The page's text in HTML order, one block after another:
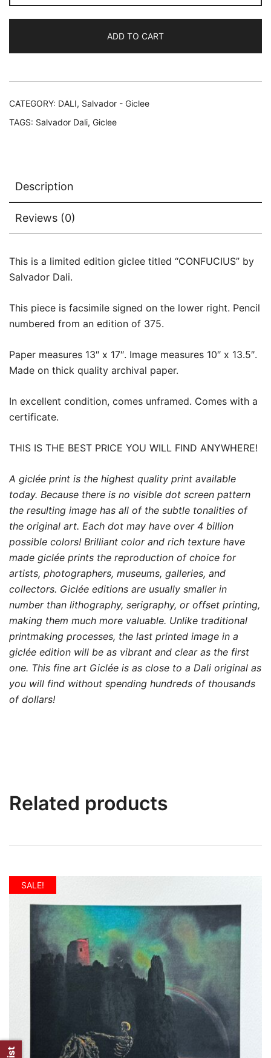
CONFUCIUS
Signed
Limited
13"
ADD TO CART
CATEGORY: DALI, Salvador - Giclee
TAGS: Salvador Dali, Giclee
Description
Reviews (0)
This is a limited edition giclee titled “CONFUCIUS” by
Salvador Dali.
This piece is facsimile signed on the lower right. Pencil
numbered from an edition of 375.
Paper measures 13″ x 17″. Image measures 10″ x 13.5″.
Made on thick quality archival paper.
In excellent condition, comes unframed. Comes with a
certificate.
THIS IS THE BEST PRICE YOU WILL FIND ANYWHERE!
A giclée print is the highest quality print available
today. Because there is no visible dot screen pattern
the resulting image has all of the subtle tonalities of
the original art. Each dot may have over 4 billion
possible colors! Brilliant color and rich texture have
made giclée prints the reproduction of choice for
artists, photographers, museums, galleries, and
collectors. Giclée editions are usually smaller in
number than lithography, serigraphy, or offset printing,
making them much more valuable. Unlike traditional
printmaking processes, the last printed image in a
giclée edition will be as vibrant and clear as the first
one. This fine art Giclée is as close to a Dali original as
you will find without spending hundreds of thousands
of dollars!
Related products
SALE!